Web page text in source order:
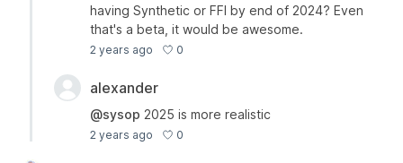
having Synthetic or FFI by end of 2024? Even
that's a beta, it would be awesome.
2 years ago 0
alexander
@sysop 2025 is more realistic
2 years ago 0